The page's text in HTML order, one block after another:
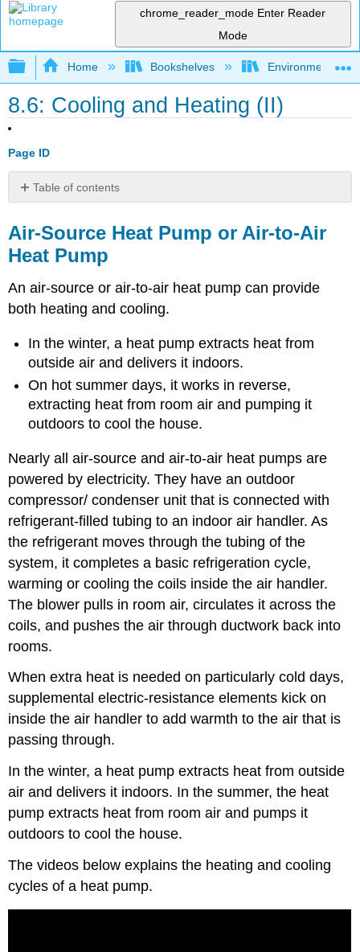
chrome_reader_mode Enter Reader
Mode
Expand/collapse global hierarchy
Home Bookshelves Environmental
8.6: Cooling and Heating (II)
Page ID
Table of contents
Source
Heat
Pump
Air-
to-
Heat
Pump
Balance
Point
Efficiency
a
Heat
Example
Problems
Air-Source Heat Pump or Air-to-Air
Heat Pump
An air-source or air-to-air heat pump can provide
both heating and cooling.
In the winter, a heat pump extracts heat from
outside air and delivers it indoors.
On hot summer days, it works in reverse,
extracting heat from room air and pumping it
outdoors to cool the house.
Nearly all air-source and air-to-air heat pumps are
powered by electricity. They have an outdoor
compressor/ condenser unit that is connected with
refrigerant-filled tubing to an indoor air handler. As
the refrigerant moves through the tubing of the
system, it completes a basic refrigeration cycle,
warming or cooling the coils inside the air handler.
The blower pulls in room air, circulates it across the
coils, and pushes the air through ductwork back into
rooms.
When extra heat is needed on particularly cold days,
supplemental electric-resistance elements kick on
inside the air handler to add warmth to the air that is
passing through.
In the winter, a heat pump extracts heat from outside
air and delivers it indoors. In the summer, the heat
pump extracts heat from room air and pumps it
outdoors to cool the house.
The videos below explains the heating and cooling
cycles of a heat pump.